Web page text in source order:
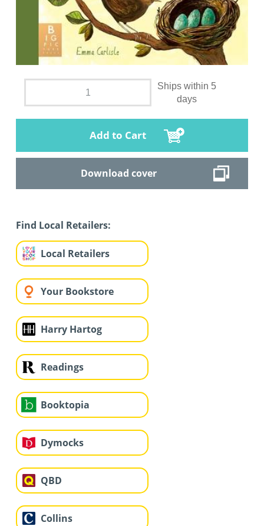
Ships within 5
days
Add to Cart
Download cover
Find Local Retailers:
Local Retailers
Your Bookstore
Harry Hartog
Readings
Booktopia
Dymocks
QBD
Collins